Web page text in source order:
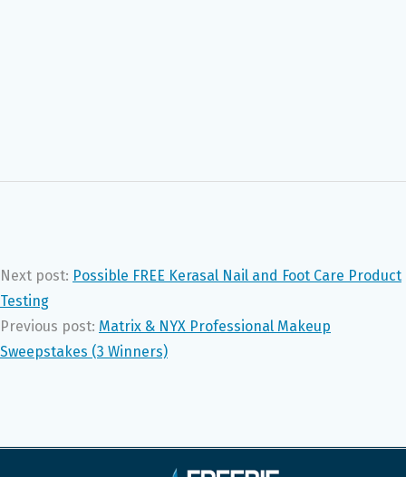
Next post: Possible FREE Kerasal Nail and Foot Care Product
Testing
Previous post: Matrix & NYX Professional Makeup
Sweepstakes (3 Winners)